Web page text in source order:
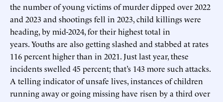
the number of young victims of murder dipped over 2022
and 2023 and shootings fell in 2023, child killings were
heading, by mid-2024, for their highest total in
years. Youths are also getting slashed and stabbed at rates
116 percent higher than in 2021. Just last year, these
incidents swelled 45 percent; that’s 143 more such attacks.
A telling indicator of unsafe lives, instances of children
running away or going missing have risen by a third over